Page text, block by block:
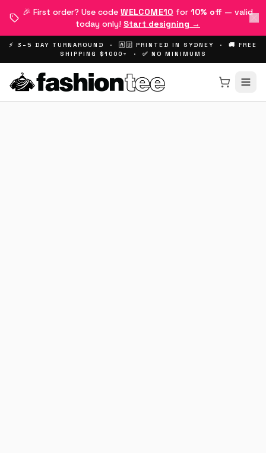
🎉 First order? Use code WELCOME10 for 10% off — valid
today only! Start designing →
⚡ 3–5 DAY TURNAROUND · 🇦🇺 PRINTED IN SYDNEY · 🚚 FREE
SHIPPING $1000+ · ✅ NO MINIMUMS